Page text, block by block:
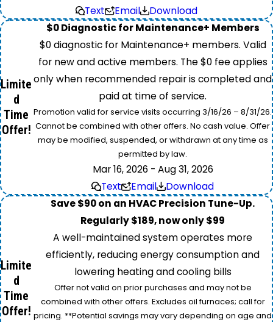
Text Email Download
Limite
d
Time
Offer!
$0 Diagnostic for Maintenance+ Members
$0 diagnostic for Maintenance+ members. Valid
for new and active members. The $0 fee applies
only when recommended repair is completed and
paid at time of service.
Promotion valid for service visits occurring 3/16/26 – 8/31/26.
Cannot be combined with other offers. No cash value. Offer
may be modified, suspended, or withdrawn at any time as
permitted by law.
Mar 16, 2026 - Aug 31, 2026
Text
Email Download
Limite
d
Time
Offer!
Save $90 on an HVAC Precision Tune-Up.
Regularly $189, now only $99
A well-maintained system operates more
efficiently, reducing energy consumption and
lowering heating and cooling bills
Offer not valid on prior purchases and may not be
combined with other offers. Excludes oil furnaces; call for
pricing. **Potential savings may vary depending on age and